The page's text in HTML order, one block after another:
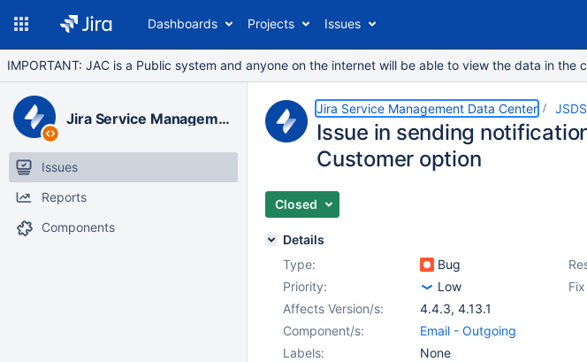
Dashboards Projects Issues
IMPORTANT: JAC is a Public system and anyone on the internet will be able to view the data in
Jira Service Management Data Center
Issues
Reports
Components
Jira Service Management Data Center
Issue in sending
Customer option
Closed
Details
Type:
Bug
Priority:
Low
Affects Version/s:
4.4.3, 4.13.1
Component/s:
Email - Outgoing
Labels:
None